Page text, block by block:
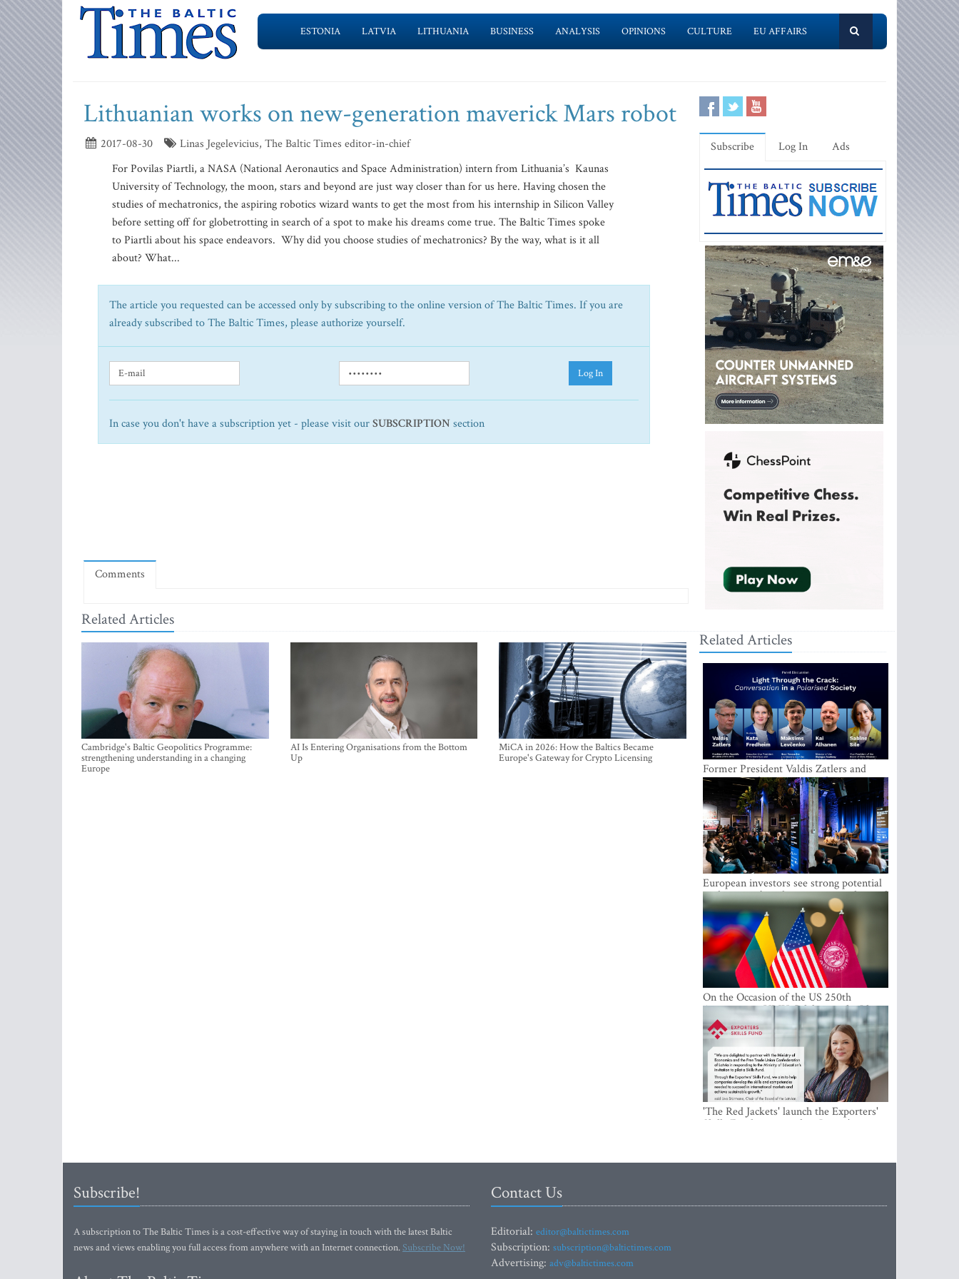
ESTONIA LATVIA LITHUANIA BUSINESS ANALYSIS OPINIONS CULTURE EU AFFAIRS
Lithuanian works on new-generation maverick Mars robot
2017-08-30
Linas Jegelevicius, The Baltic Times editor-in-chief
For Povilas Piartli, a NASA (National Aeronautics and Space Administration) intern from Lithuania’s Kaunas
University of Technology, the moon, stars and beyond are just way closer than for us here. Having chosen the
studies of mechatronics, the aspiring robotics wizard wants to get the most from his internship in Silicon Valley
before setting off for globetrotting in search of a spot to make his dreams come true. The Baltic Times spoke
to Piartli about his space endeavors. Why did you choose studies of mechatronics? By the way, what is it all
about? What...
The article you requested can be accessed only by subscribing to the online version of The Baltic Times. If you are
already subscribed to The Baltic Times, please authorize yourself.
Log In
In case you don't have a subscription yet - please visit ourSUBSCRIPTION section
Comments
Related Articles
Cambridge's Baltic Geopolitics Programme:
strengthening understanding in a changing
Europe
AI Is Entering Organisations from the Bottom
Up
MiCA in 2026: How the Baltics Became
Europe's Gateway for Crypto Licensing
Subscribe Log In Ads
Related Articles
Former President Valdis Zatlers and
international experts to seek a way out
of polarization in society at the LAMPA
Conversation Festival
European investors see strong potential
in the region’s tech entrepreneurship and
capital markets
On the Occasion of the US 250th
Anniversary, VMU Celebrates the Idea
of Freedom and Academic Partnership
'The Red Jackets' launch the Exporters'
Skills Fund to strengthen Latvia's export
Subscribe!
A subscription to The Baltic Times is a cost-effective way of staying in touch with the latest Baltic
news and views enabling you full access from anywhere with an Internet connection.Subscribe Now!
Contact Us
Editorial: editor@baltictimes.com
Subscription: subscription@baltictimes.com
Advertising: adv@baltictimes.com